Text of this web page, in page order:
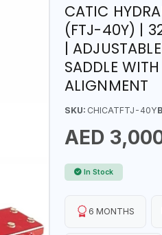
CATIC
(FTJ-40Y) |
|
SADDLE
ALIGNMENT
SKU:CHICATFTJ-40Y
AED
In Stock
6 MONTHS